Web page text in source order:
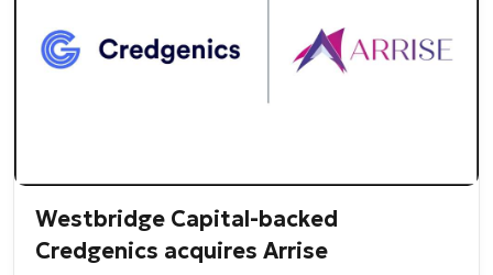
Westbridge Capital-backed
Credgenics acquires Arrise